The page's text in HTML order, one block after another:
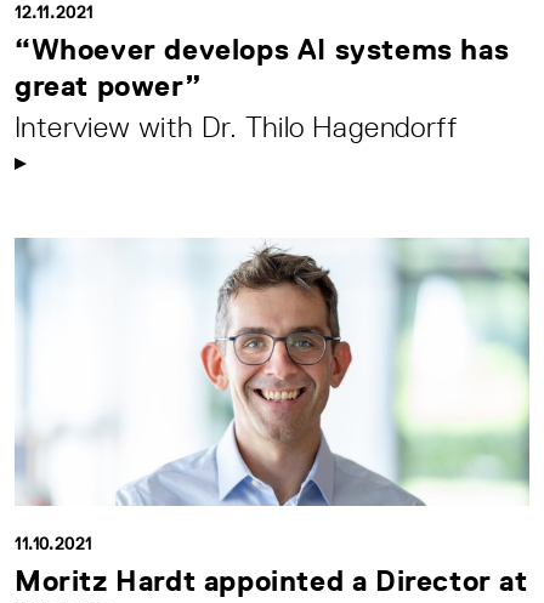
12.11.2021
“Whoever develops AI systems has
great power”
Interview with Dr. Thilo Hagendorff
11.10.2021
Moritz Hardt appointed a Director at